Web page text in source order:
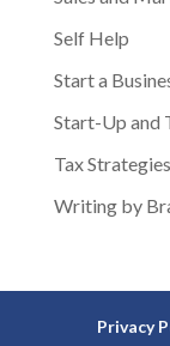
Self Help
Start a
Start-Up and
Tax Strategies
Writing by
Privacy